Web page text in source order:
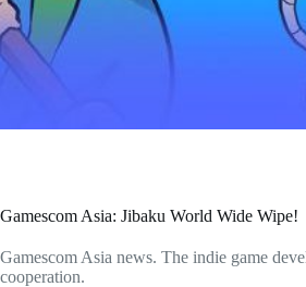
Gamescom Asia: Jibaku World Wide Wipe!
Gamescom Asia news. The indie game
cooperation.